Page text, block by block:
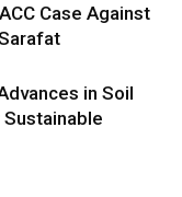
Case Against
in Soil